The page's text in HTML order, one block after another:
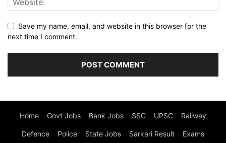
Save my name, email, and website in this browser for the
next time I comment.
Home Govt Jobs Bank Jobs SSC UPSC Railway
Defence Police State Jobs Sarkari Result Exams